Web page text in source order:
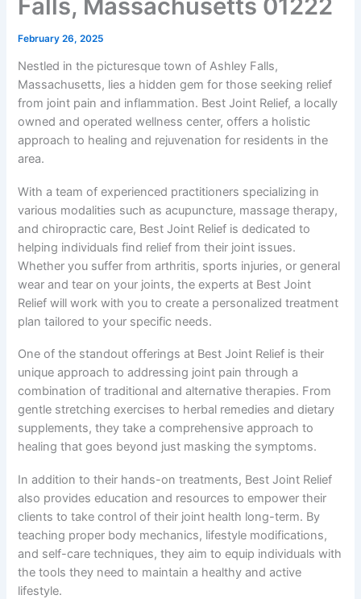
Falls, Massachusetts 01222
February 26, 2025
Nestled in the picturesque town of Ashley Falls,
Massachusetts, lies a hidden gem for those seeking relief
from joint pain and inflammation. Best Joint Relief, a locally
owned and operated wellness center, offers a holistic
approach to healing and rejuvenation for residents in the
area.
With a team of experienced practitioners specializing in
various modalities such as acupuncture, massage therapy,
and chiropractic care, Best Joint Relief is dedicated to
helping individuals find relief from their joint issues.
Whether you suffer from arthritis, sports injuries, or general
wear and tear on your joints, the experts at Best Joint
Relief will work with you to create a personalized treatment
plan tailored to your specific needs.
One of the standout offerings at Best Joint Relief is their
unique approach to addressing joint pain through a
combination of traditional and alternative therapies. From
gentle stretching exercises to herbal remedies and dietary
supplements, they take a comprehensive approach to
healing that goes beyond just masking the symptoms.
In addition to their hands-on treatments, Best Joint Relief
also provides education and resources to empower their
clients to take control of their joint health long-term. By
teaching proper body mechanics, lifestyle modifications,
and self-care techniques, they aim to equip individuals with
the tools they need to maintain a healthy and active
lifestyle.